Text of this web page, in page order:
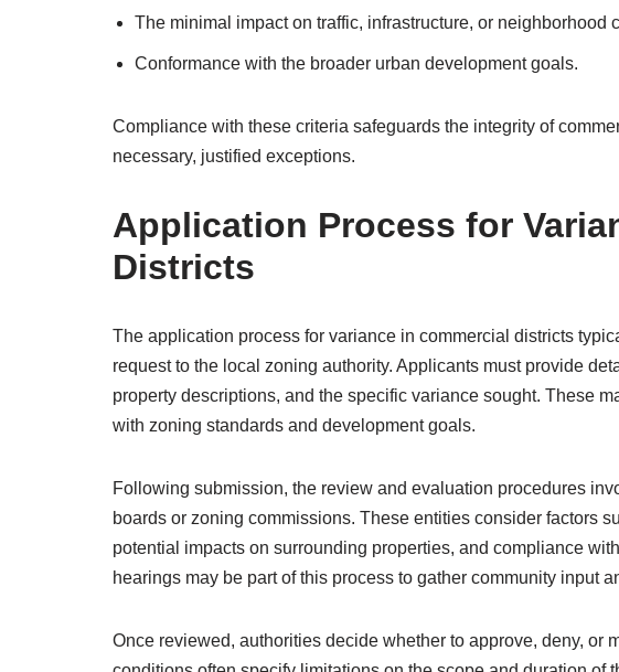
The minimal impact on traffic, infrastructure, or neighborhood
Conformance with the broader urban development goals.
Compliance with these criteria safeguards the integrity of
necessary, justified exceptions.
Application Process for
Districts
The application process for variance in commercial districts
request to the local zoning authority. Applicants must provide
property descriptions, and the specific variance sought. These
with zoning standards and development goals.
Following submission, the review and evaluation procedures
boards or zoning commissions. These entities consider factors
potential impacts on surrounding properties, and compliance
hearings may be part of this process to gather community input
Once reviewed, authorities decide whether to approve, deny, or